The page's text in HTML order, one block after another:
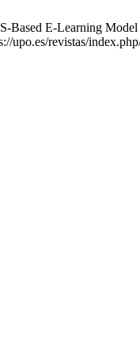
Based E-Learning
upo.es/revistas/